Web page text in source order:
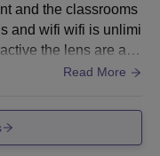
and the classrooms
and wifi wifi is unlimi
the lens are als
systems however I t
Read More